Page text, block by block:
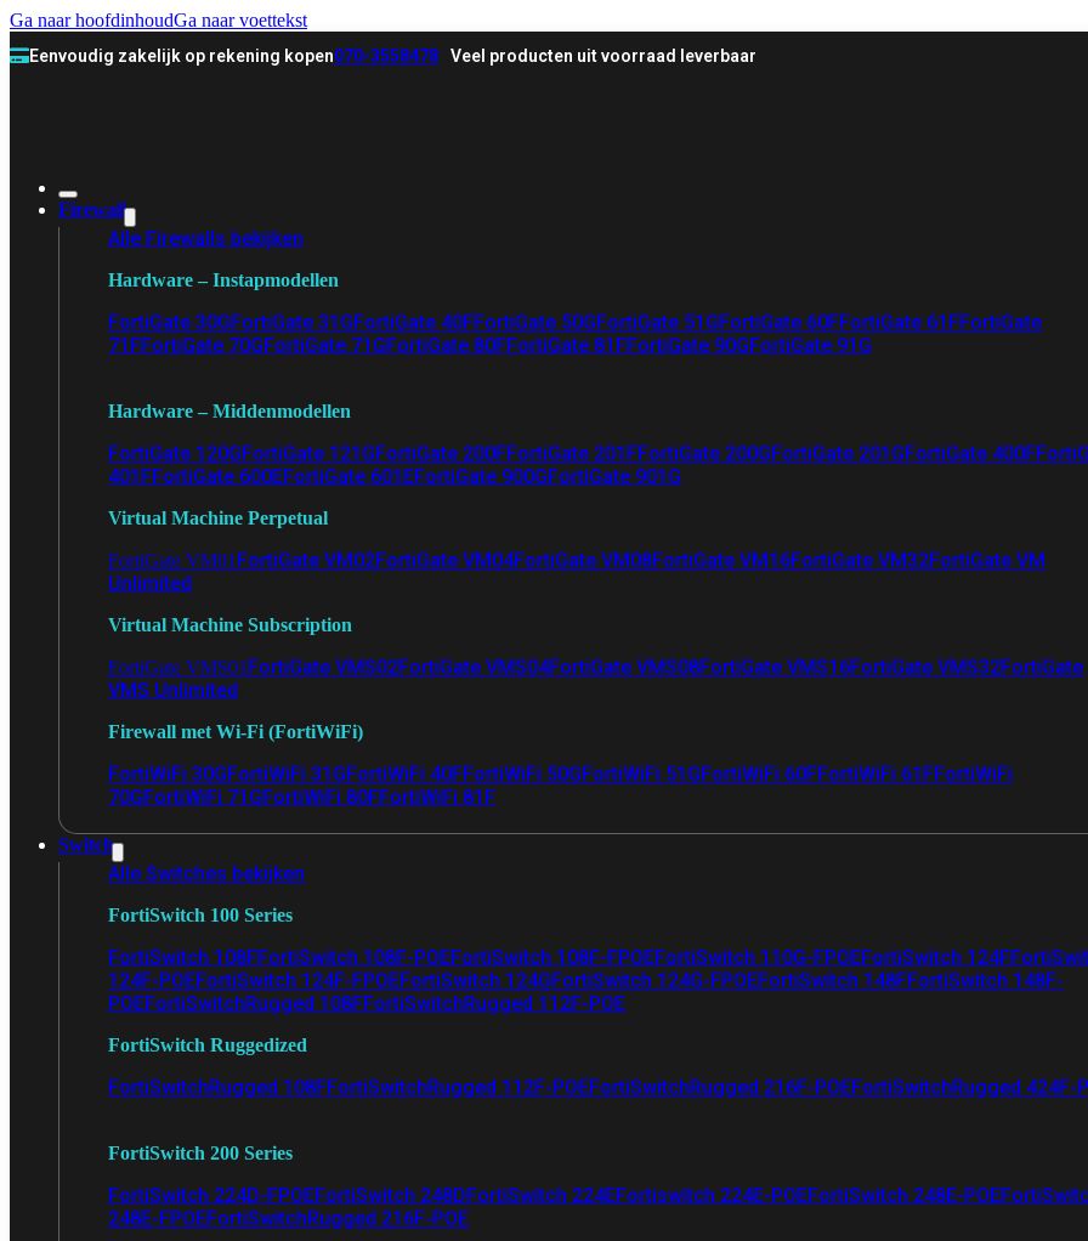
Ga naar hoofdinhoudGa naar voettekst
Eenvoudig zakelijk op rekening kopen070-3558478 Veel producten uit voorraad leverbaar
Firewall
Alle Firewalls bekijken
Hardware – Instapmodellen
FortiGate 30GFortiGate 31GFortiGate 40FFortiGate 50GFortiGate 51GFortiGate 60FFortiGate 61FFortiGate
71FFortiGate 70GFortiGate 71GFortiGate 80FFortiGate 81FFortiGate 90GFortiGate 91G
Hardware – Middenmodellen
FortiGate 120GFortiGate 121GFortiGate 200FFortiGate 201FFortiGate 200GFortiGate 201GFortiGate 400F
401FFortiGate 600EFortiGate 601EFortiGate 900GFortiGate 901G
Virtual Machine Perpetual
FortiGate VM01 FortiGate VM02FortiGate VM04FortiGate VM08FortiGate VM16FortiGate VM32FortiGate VM
Unlimited
Virtual Machine Subscription
FortiGate VMS01 FortiGate VMS02FortiGate VMS04FortiGate VMS08FortiGate VMS16FortiGate VMS32FortiGate
VMS Unlimited
Firewall met Wi-Fi (FortiWiFi)
FortiWiFi 30GFortiWiFi 31GFortiWiFi 40FFortiWiFi 50GFortiWiFi 51GFortiWiFi 60FFortiWiFi 61FFortiWiFi
70GFortiWiFi 71GFortiWiFi 80FFortiWiFi 81F
Switch
Alle Switches bekijken
FortiSwitch 100 Series
FortiSwitch 108FFortiSwitch 108F-POEFortiSwitch 108F-FPOEFortiSwitch 110G-FPOEFortiSwitch 124F
124F-POEFortiSwitch 124F-FPOEFortiSwitch 124GFortiSwitch 124G-FPOEFortiSwitch 148FFortiSwitch 148F-
POEFortiSwitchRugged 108FFortiSwitchRugged 112F-POE
FortiSwitch Ruggedized
FortiSwitchRugged 108FFortiSwitchRugged 112F-POEFortiSwitchRugged 216F-POEFortiSwitchRugged 424F-
FortiSwitch 200 Series
FortiSwitch 224D-FPOEFortiSwitch 248DFortiSwitch 224EFortiswitch 224E-POEFortiSwitch 248E-POE
248E-FPOEFortiSwitchRugged 216F-POE